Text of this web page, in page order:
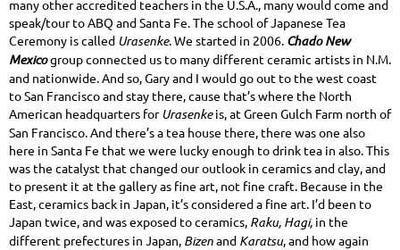
many other accredited teachers in the U.S.A., many would come and
speak/tour to ABQ and Santa Fe. The school of Japanese Tea
Ceremony is called Urasenke. We started in 2006. Chado New
Mexicogroup connected us to many different ceramic artists in N.M.
and nationwide. And so, Gary and I would go out to the west coast
to San Francisco and stay there, cause that’s where the North
American headquarters forUrasenkeis, at Green Gulch Farm north of
San Francisco. And there’s a tea house there, there was one also
here in Santa Fe that we were lucky enough to drink tea in also. This
was the catalyst that changed our outlook in ceramics and clay, and
to present it at the gallery as fine art, not fine craft. Because in the
East, ceramics back in Japan, it’s considered a fine art. I’d been to
Japan twice, and was exposed to ceramics, Raku, Hagi, in the
different prefectures in Japan, Bizenand Karatsu, and how again